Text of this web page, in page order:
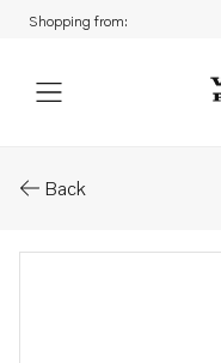
Shopping from:
Back